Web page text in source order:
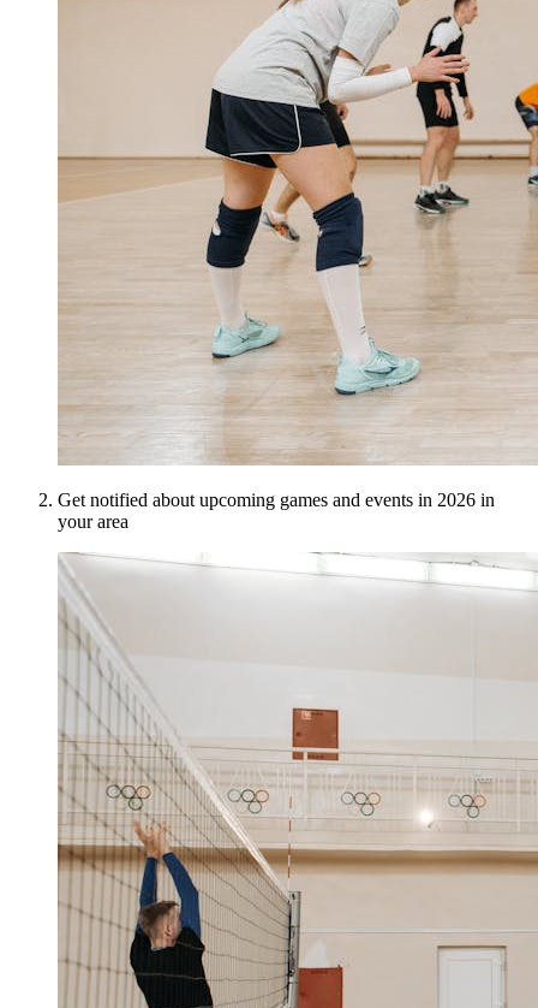
Get notified about upcoming games and events in 2026 in
your area